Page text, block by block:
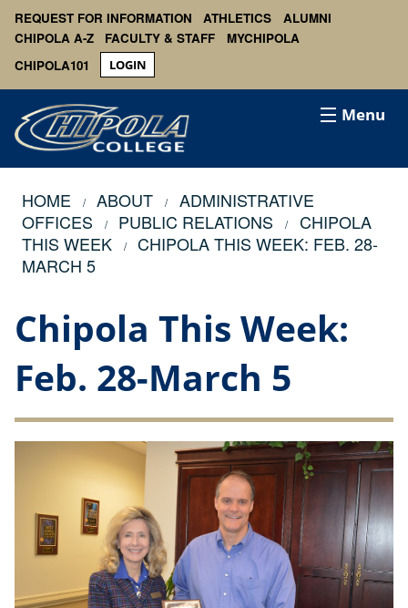
REQUEST FOR INFORMATION ATHLETICS
ALUMNI
CHIPOLA A-Z
FACULTY & STAFF
MYCHIPOLA
CHIPOLA101
LOGIN
Menu
HOME ABOUT
ADMINISTRATIVE
OFFICES
PUBLIC RELATIONS
CHIPOLA
THIS WEEK
CHIPOLA THIS WEEK: FEB. 28-
MARCH 5
Chipola This Week:
Feb. 28-March 5